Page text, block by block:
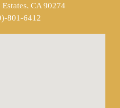
CA 90274
801-6412